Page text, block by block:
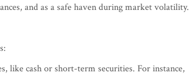
and as a safe haven during market volatility.
like cash or short-term securities. For instance,